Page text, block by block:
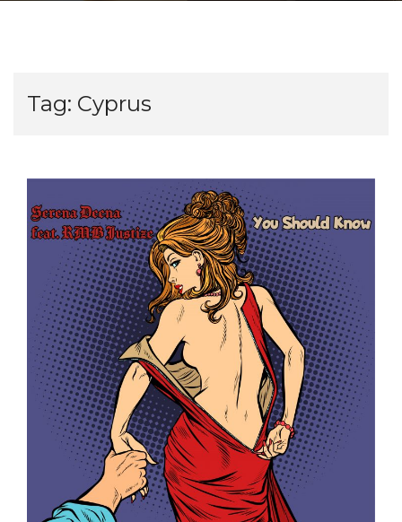
Tag: Cyprus